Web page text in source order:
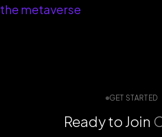
the metaverse
GET STARTED
Ready to Join